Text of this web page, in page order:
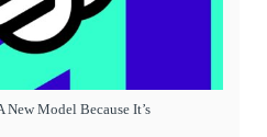
New Model Because It’s